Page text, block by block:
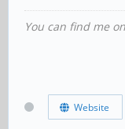
You can find me on
Website